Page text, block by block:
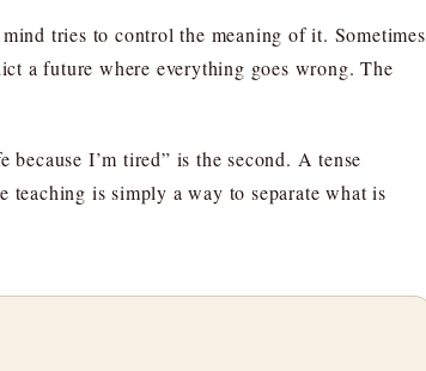
tries to control the meaning of it. Sometimes
a future where everything goes wrong. The
I’m tired” is the second. A tense
teaching is simply a way to separate what is